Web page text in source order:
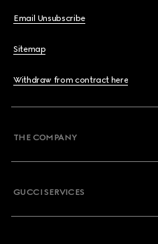
Email Unsubscribe
Sitemap
Withdraw from contract here
THE COMPANY
GUCCI SERVICES